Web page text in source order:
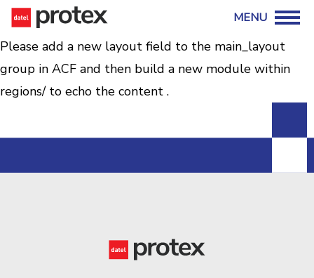
Please add a new layout field to the main_layout
group in ACF and then build a new module within
regions/ to echo the content .